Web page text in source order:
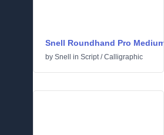
Snell Roundhand Pro
by Snell in Script/Calligraphic